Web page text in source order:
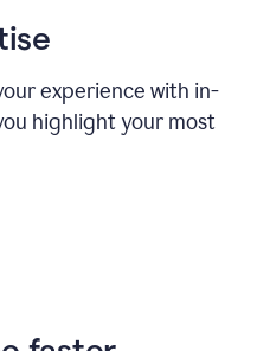
experience with in-
highlight your most